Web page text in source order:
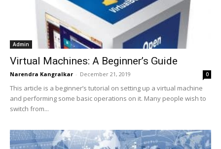
Admin
Virtual Machines: A Beginner’s Guide
Narendra Kangralkar - December 21, 2019 0
This article is a beginner’s tutorial on setting up a virtual machine
and performing some basic operations on it. Many people wish to
switch from...